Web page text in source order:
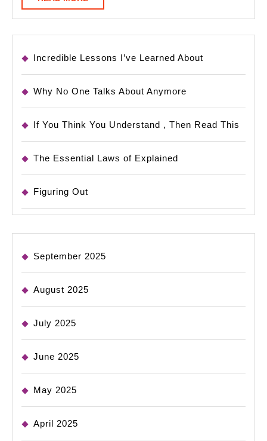
MORE
Incredible Lessons I’ve Learned About
Why No One Talks About Anymore
If You Think You Understand , Then Read This
The Essential Laws of Explained
Figuring Out
September 2025
August 2025
July 2025
June 2025
May 2025
April 2025